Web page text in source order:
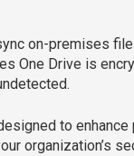
on-premises
One Drive is
to
organization’s